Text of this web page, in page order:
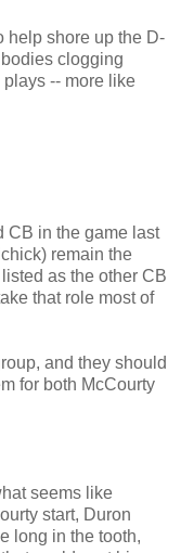
help shore up the D-
clogging
-- more like
CB in the game last
remain the
as the other CB
that role most of
and they should
for both McCourty
seems like
start, Duron
long in the tooth,